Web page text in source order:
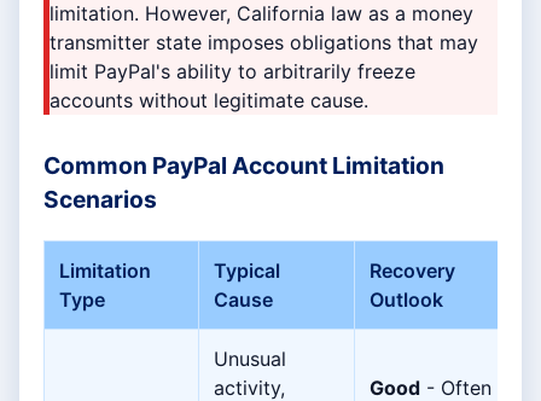
limitation. However, California law as a money
transmitter state imposes obligations that may
limit PayPal's ability to arbitrarily freeze
accounts without legitimate cause.
Common PayPal Account Limitation
Scenarios
Limitation
Type
Typical
Cause
Recovery
Outlook
Unusual
activity,
Good - Often